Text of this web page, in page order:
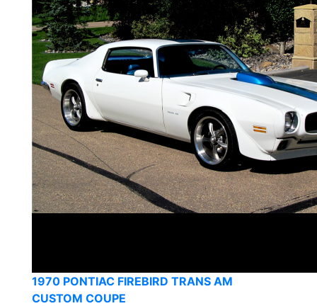
1970 PONTIAC FIREBIRD TRANS AM
CUSTOM COUPE